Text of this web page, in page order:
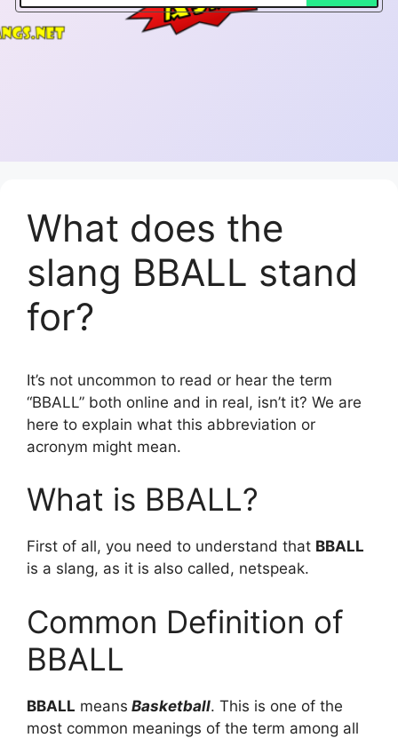
What does the
slang BBALL stand
for?
It’s not uncommon to read or hear the term
“BBALL” both online and in real, isn’t it? We are
here to explain what this abbreviation or
acronym might mean.
What is BBALL?
First of all, you need to understand that BBALL
is a slang, as it is also called, netspeak.
Common Definition of
BBALL
BBALL means Basketball. This is one of the
most common meanings of the term among all